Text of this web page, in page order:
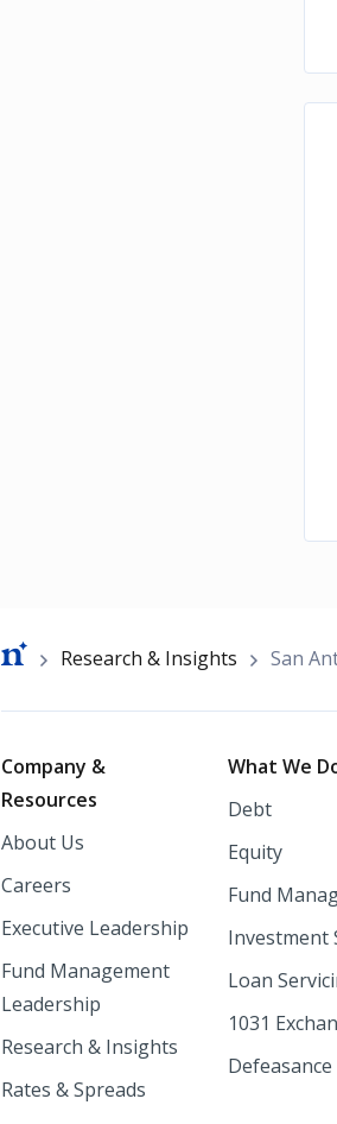
Breadcrumb
Research & Insights San
Footer
Company &
Resources
About Us
Careers
Executive Leadership
Fund Management
Leadership
Research & Insights
Rates & Spreads
What We
Debt
Equity
Fund
Investment
Loan
1031
Defeasance